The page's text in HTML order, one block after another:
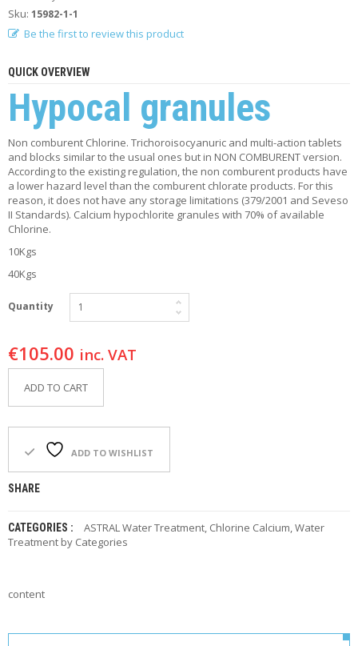
F
R
O
U
R
P
O
O
L
F
A
Q
’
S
W
C
T
M
C
C
T
C
Sku: 15982-1-1
Be the first to review this product
QUICK OVERVIEW
Hypocal granules
Non comburent Chlorine. Trichoroisocyanuric and multi-action tablets
and blocks similar to the usual ones but in NON COMBURENT version.
According to the existing regulation, the non comburent products have
a lower hazard level than the comburent chlorate products. For this
reason, it does not have any storage limitations (379/2001 and Seveso
II Standards). Calcium hypochlorite granules with 70% of available
Chlorine.
10Kgs
40Kgs
Quantity
€105.00 inc. VAT
ADD TO CART
ADD TO WISHLIST
SHARE
CATEGORIES : ASTRAL Water Treatment, Chlorine Calcium,Water
Treatment by Categories
content